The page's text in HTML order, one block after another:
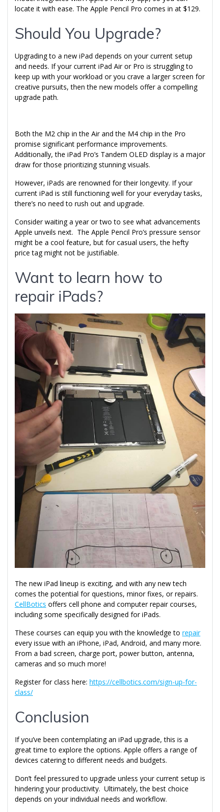
locate it with ease. The Apple Pencil Pro comes in at $129.
Should You Upgrade?
Upgrading to a new iPad depends on your current setup
and needs. If your current iPad Air or Pro is struggling to
keep up with your workload or you crave a larger screen for
creative pursuits, then the new models offer a compelling
upgrade path.
Both the M2 chip in the Air and the M4 chip in the Pro
promise significant performance improvements.
Additionally, the iPad Pro’s Tandem OLED display is a major
draw for those prioritizing stunning visuals.
However, iPads are renowned for their longevity. If your
current iPad is still functioning well for your everyday tasks,
there’s no need to rush out and upgrade.
Consider waiting a year or two to see what advancements
Apple unveils next. The Apple Pencil Pro’s pressure sensor
might be a cool feature, but for casual users, the hefty
price tag might not be justifiable.
Want to learn how to
repair iPads?
The new iPad lineup is exciting, and with any new tech
comes the potential for questions, minor fixes, or repairs.
CellBotics offers cell phone and computer repair courses,
including some specifically designed for iPads.
These courses can equip you with the knowledge to repair
every issue with an iPhone, iPad, Android, and many more.
From a bad screen, charge port, power button, antenna,
cameras and so much more!
Register for class here: https://cellbotics.com/sign-up-for-
class/
Conclusion
If you’ve been contemplating an iPad upgrade, this is a
great time to explore the options. Apple offers a range of
devices catering to different needs and budgets.
Don’t feel pressured to upgrade unless your current setup is
hindering your productivity. Ultimately, the best choice
depends on your individual needs and workflow.